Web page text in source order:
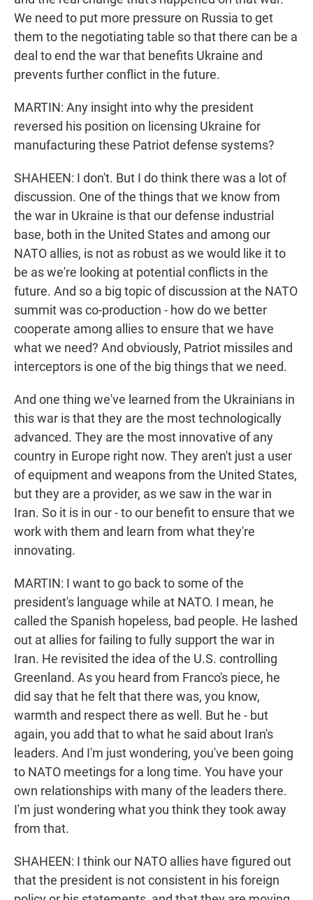
We need to put more pressure on Russia to get
them to the negotiating table so that there can be a
deal to end the war that benefits Ukraine and
prevents further conflict in the future.
MARTIN: Any insight into why the president
reversed his position on licensing Ukraine for
manufacturing these Patriot defense systems?
SHAHEEN: I don't. But I do think there was a lot of
discussion. One of the things that we know from
the war in Ukraine is that our defense industrial
base, both in the United States and among our
NATO allies, is not as robust as we would like it to
be as we're looking at potential conflicts in the
future. And so a big topic of discussion at the NATO
summit was co-production - how do we better
cooperate among allies to ensure that we have
what we need? And obviously, Patriot missiles and
interceptors is one of the big things that we need.
And one thing we've learned from the Ukrainians in
this war is that they are the most technologically
advanced. They are the most innovative of any
country in Europe right now. They aren't just a user
of equipment and weapons from the United States,
but they are a provider, as we saw in the war in
Iran. So it is in our - to our benefit to ensure that we
work with them and learn from what they're
innovating.
MARTIN: I want to go back to some of the
president's language while at NATO. I mean, he
called the Spanish hopeless, bad people. He lashed
out at allies for failing to fully support the war in
Iran. He revisited the idea of the U.S. controlling
Greenland. As you heard from Franco's piece, he
did say that he felt that there was, you know,
warmth and respect there as well. But he - but
again, you add that to what he said about Iran's
leaders. And I'm just wondering, you've been going
to NATO meetings for a long time. You have your
own relationships with many of the leaders there.
I'm just wondering what you think they took away
from that.
SHAHEEN: I think our NATO allies have figured out
that the president is not consistent in his foreign